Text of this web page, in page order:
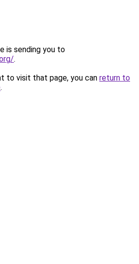
is sending you to
.
to visit that page, you can return to
.